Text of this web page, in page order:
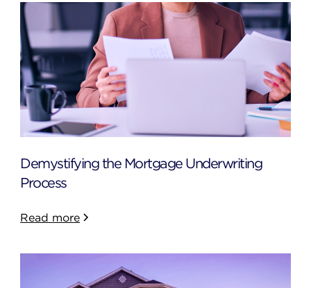
Demystifying the Mortgage Underwriting
Process
Read more